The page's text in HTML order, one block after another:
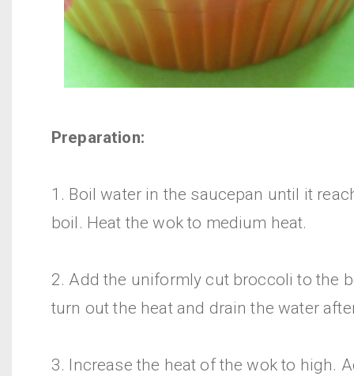
Preparation:
1. Boil water in the saucepan until it
boil. Heat the wok to medium heat.
2. Add the uniformly cut broccoli to the
turn out the heat and drain the water
3. Increase the heat of the wok to high.